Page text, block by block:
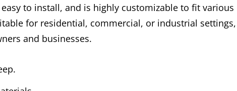
to install, and is highly customizable to fit various
for residential, commercial, or industrial settings,
and businesses.